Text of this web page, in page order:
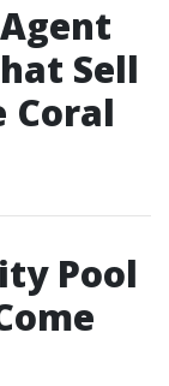
Sell
Coral
Pool